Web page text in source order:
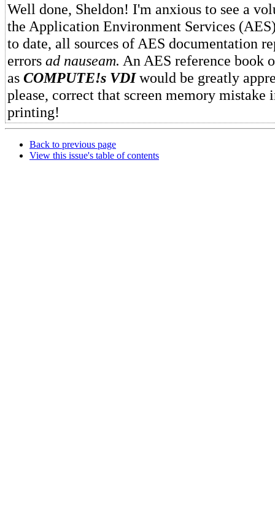
Well done, Sheldon! I'm anxious to see a
the Application Environment Services
to date, all sources of AES documentation
errors ad nauseam. An AES reference book
as COMPUTE!s VDIwould be greatly
please, correct that screen memory mistake
printing!
Back to previous page
View this issue's table of contents